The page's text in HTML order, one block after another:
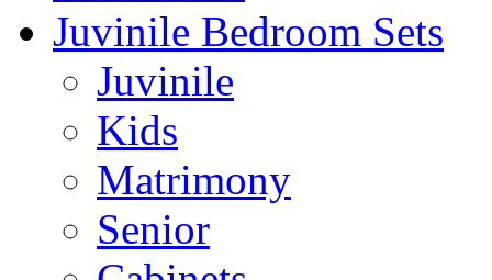
Juvinile Bedroom Sets
Juvinile
Kids
Matrimony
Senior